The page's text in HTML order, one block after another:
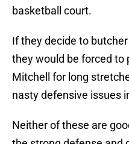
basketball court.
If they decide to
they would be forced to
Mitchell for long
nasty defensive issues
Neither of these are